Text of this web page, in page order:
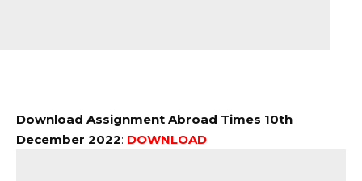
Download Assignment Abroad Times 10th
December 2022: DOWNLOAD